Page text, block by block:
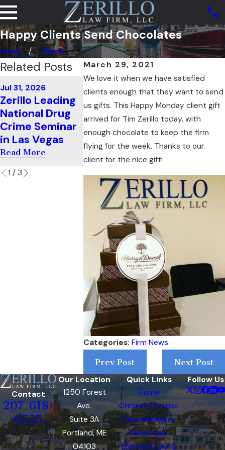
Happy Clients Send Chocolates
Home
March
March 29, 2021
We love it when we have satisfied
clients enough that they want to send
us gifts. This Happy Monday client gift
arrived for Tim Zerillo today, with
enough chocolate to keep the firm
flying for the week. Thanks to our
client for the nice gift!
Categories: Firm News
Prev Post
Next Post
Related Posts
Jul 31, 2026
Zerillo Leading
National Drug
Crime Seminar
in Las Vegas
Read More
Jul 11, 2026
Zerillo Teaches
Cross-
Examination In
South Carolina
Read More
May 16, 2026
Tim Zerillo
Speaks At
Showcase
the Best
Bar 2026"
1 / 3
Contact
207-618-
6555
Our Location
1250 Forest
Ave.
Suite 3A
Portland, ME
04103
Quick Links
Home
Criminal Defense
Personal Injury
Family Law
Business Law &
Follow Us